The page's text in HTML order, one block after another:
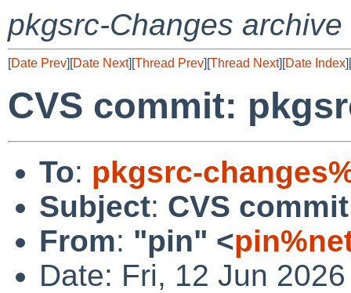
pkgsrc-Changes archive
[Date Prev][Date Next][Thread Prev][Thread Next][Date Index][
CVS commit:
To: pkgsrc-
Subject: CVS
From: "pin" <
Date: Fri, 12 Jun